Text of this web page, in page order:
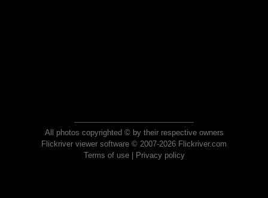
All photos copyrighted © by their respective owners
Flickriver viewer software © 2007-2026 Flickriver.com
Terms of use| Privacy policy